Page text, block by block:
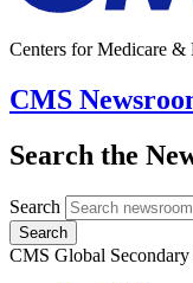
Centers for Medicare &
CMS
Search the
Search
Search
CMS Global